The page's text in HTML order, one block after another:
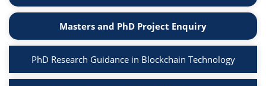
Masters and PhD Project Enquiry
PhD Research Guidance in Blockchain Technology